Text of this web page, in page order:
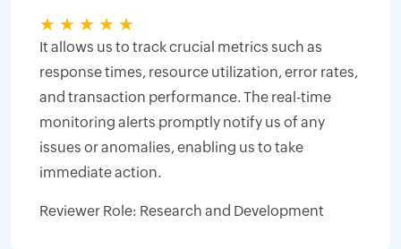
★ ★ ★ ★ ★
It allows us to track crucial metrics such as
response times, resource utilization, error rates,
and transaction performance. The real-time
monitoring alerts promptly notify us of any
issues or anomalies, enabling us to take
immediate action.
Reviewer Role: Research and Development